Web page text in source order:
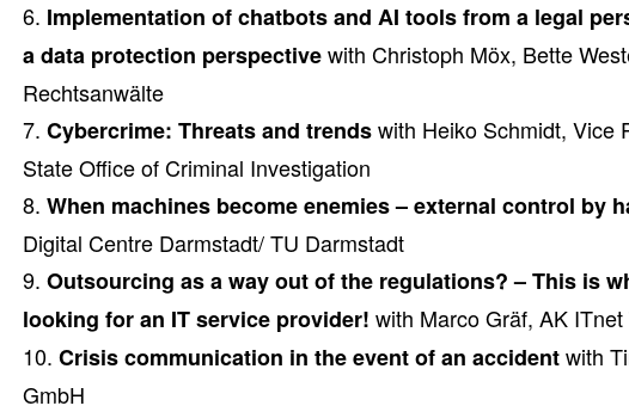
Implementation of chatbots and AI tools from a legal
a data protection perspectivewith Christoph Möx, Bette
Rechtsanwälte
Cybercrime: Threats and trendswith Heiko Schmidt, Vice
State Office of Criminal Investigation
When machines become enemies – external control by
Digital Centre Darmstadt/ TU Darmstadt
Outsourcing as a way out of the regulations? – This is
looking for an IT service provider! with Marco Gräf, AK
Crisis communication in the event of an accidentwith
GmbH